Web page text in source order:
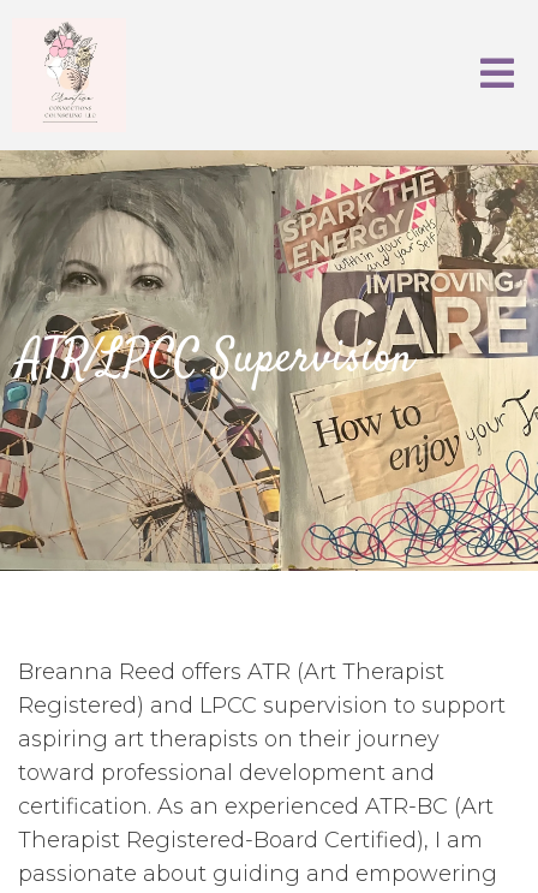
ATR/LPCC Supervision
Breanna Reed offers ATR (Art Therapist
Registered) and LPCC supervision to support
aspiring art therapists on their journey
toward professional development and
certification. As an experienced ATR-BC (Art
Therapist Registered-Board Certified), I am
passionate about guiding and empowering